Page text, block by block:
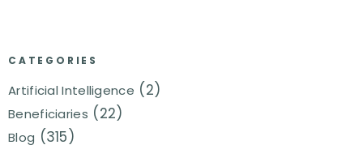
CATEGORIES
Artificial Intelligence (2)
Beneficiaries (22)
Blog (315)